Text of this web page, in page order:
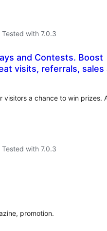
Tested with 7.0.3
and Contests. Boost
sales and
visitors a chance to win prizes.
Tested with 7.0.3
promotion.